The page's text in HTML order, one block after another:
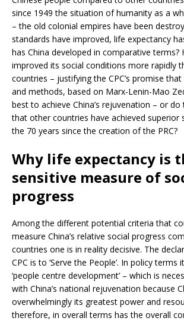
since 1949 the situation of humanity as a
– the old colonial empires have been
standards have improved, life expectancy
has China developed in comparative terms?
improved its social conditions more rapidly
countries – justifying the CPC’s promise
and methods, based on Marx-Lenin-Mao
best to achieve China’s rejuvenation – or
that other countries have achieved superior
the 70 years since the creation of the PRC?
Why life expectancy is
sensitive measure of
progress
Among the different potential criteria that
measure China’s relative social progress
countries one is in reality decisive. The
CPC is to ‘Serve the People’. In policy terms
‘people centre development’ – which is
with China’s national rejuvenation because
overwhelmingly its greatest power and
therefore, in overall terms has the overall